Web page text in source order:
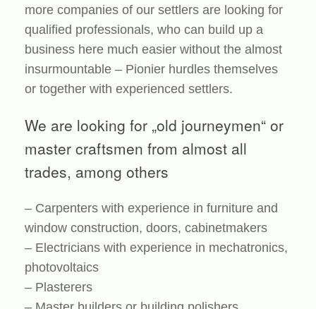
more companies of our settlers are looking for
qualified professionals, who can build up a
business here much easier without the almost
insurmountable – Pionier hurdles themselves
or together with experienced settlers.
We are looking for „old journeymen“ or
master craftsmen from almost all
trades, among others
– Carpenters with experience in furniture and
window construction, doors, cabinetmakers
– Electricians with experience in mechatronics,
photovoltaics
– Plasterers